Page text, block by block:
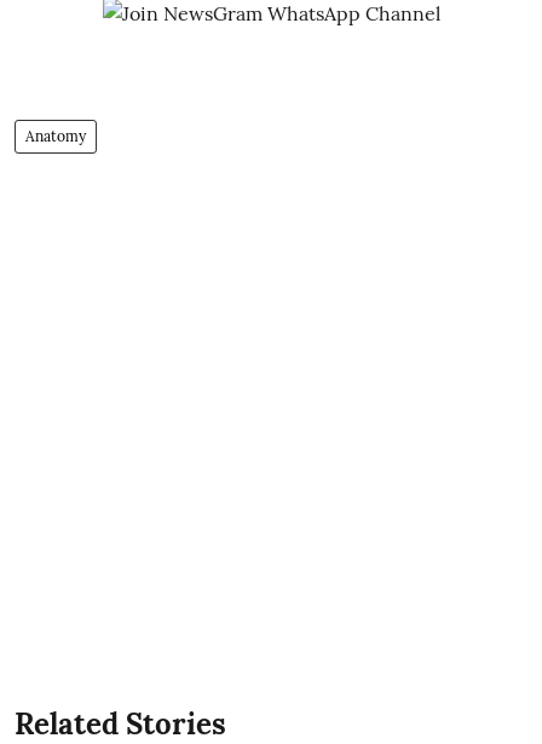
Anatomy
Related Stories